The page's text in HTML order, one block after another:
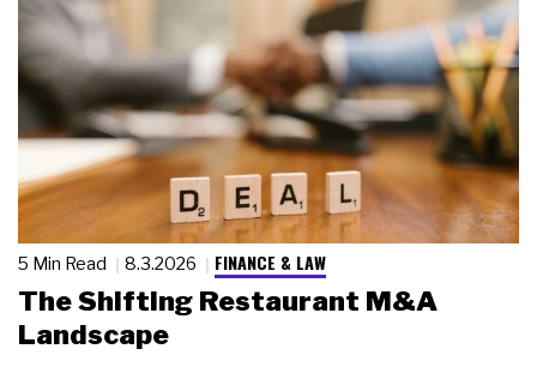
5 Min Read 8.3.2026 FINANCE & LAW
The Shifting Restaurant M&A
Landscape